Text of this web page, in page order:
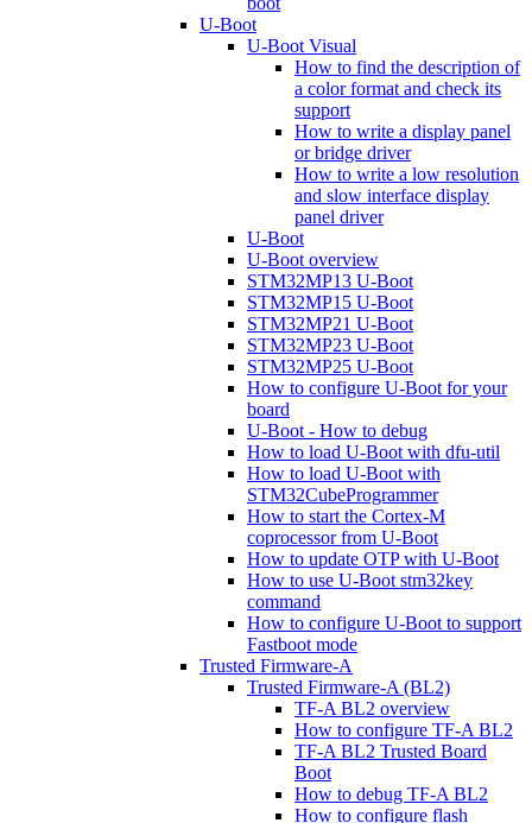
U-Boot
U-Boot Visual
How to find the description of
a color format and check its
support
How to write a display panel
or bridge driver
How to write a low resolution
and slow interface display
panel driver
U-Boot
U-Boot overview
STM32MP13 U-Boot
STM32MP15 U-Boot
STM32MP21 U-Boot
STM32MP23 U-Boot
STM32MP25 U-Boot
How to configure U-Boot for your
board
U-Boot - How to debug
How to load U-Boot with dfu-util
How to load U-Boot with
STM32CubeProgrammer
How to start the Cortex-M
coprocessor from U-Boot
How to update OTP with U-Boot
How to use U-Boot stm32key
command
How to configure U-Boot to support
Fastboot mode
Trusted Firmware-A
Trusted Firmware-A (BL2)
TF-A BL2 overview
How to configure TF-A BL2
TF-A BL2 Trusted Board
Boot
How to debug TF-A BL2
How to configure flash